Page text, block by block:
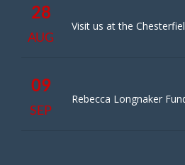
28
AUG
Visit us at the
09
SEP
Rebecca Longnaker